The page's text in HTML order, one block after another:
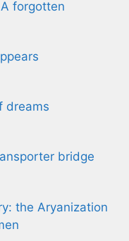
forgotten
dreams
bridge
the Aryanization